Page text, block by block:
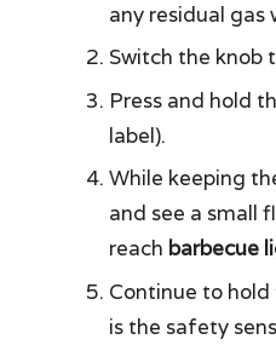
any residual
Switch the knob
Press and hold
label).
While keeping
and see a small
reach barbecue
Continue to
is the safety